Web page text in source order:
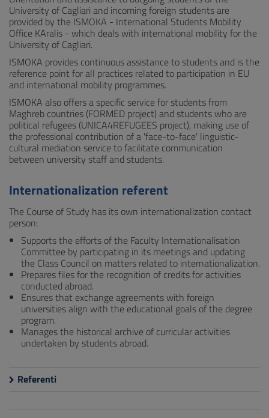
University of Cagliari and incoming foreign students are
provided by the ISMOKA - International Students Mobility
Office KAralis - which deals with international mobility for the
University of Cagliari.
ISMOKA provides continuous assistance to students and is the
reference point for all practices related to participation in EU
and international mobility programmes.
ISMOKA also offers a specific service for students from
Maghreb countries (FORMED project) and students who are
political refugees (UNICA4REFUGEES project), making use of
the professional contribution of a 'face-to-face' linguistic-
cultural mediation service to facilitate communication
between university staff and students.
Internationalization referent
The Course of Study has its own internationalization contact
person:
Supports the efforts of the Faculty Internationalisation
Committee by participating in its meetings and updating
the Class Council on matters related to internationalization.
Prepares files for the recognition of credits for activities
conducted abroad.
Ensures that exchange agreements with foreign
universities align with the educational goals of the degree
program.
Manages the historical archive of curricular activities
undertaken by students abroad.
Referenti